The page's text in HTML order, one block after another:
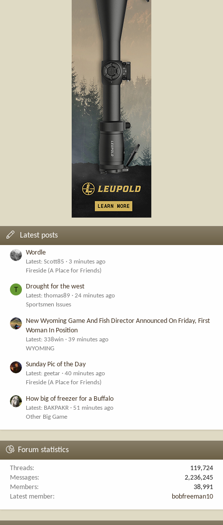
Latest posts
Wordle
Latest: Scott85
3 minutes ago
Fireside (A Place for Friends)
T Drought for the west
Latest: thomas89
24 minutes ago
Sportsmen Issues
New Wyoming Game And Fish Director Announced On Friday, First
Woman In Position
Latest: 338win
39 minutes ago
WYOMING
Sunday Pic of the Day
Latest: geetar
40 minutes ago
Fireside (A Place for Friends)
How big of freezer for a Buffalo
Latest: BAKPAKR
51 minutes ago
Other Big Game
Forum statistics
Threads
119,724
Messages
2,236,245
Members
38,991
Latest member
bobfreeman10